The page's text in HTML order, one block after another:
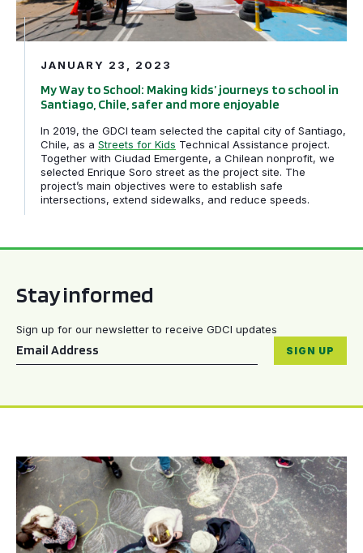
JANUARY 23, 2023
My Way to School: Making kids’ journeys to school in
Santiago, Chile, safer and more enjoyable
In 2019, the GDCI team selected the capital city of Santiago,
Chile, as a Streets for Kids Technical Assistance project.
Together with Ciudad Emergente, a Chilean nonprofit, we
selected Enrique Soro street as the project site. The
project’s main objectives were to establish safe
intersections, extend sidewalks, and reduce speeds.
Stay informed
Sign up for our newsletter to receive GDCI updates
Email * SIGN UP
Congratulations to GDCI’s First Cohort of Streets for